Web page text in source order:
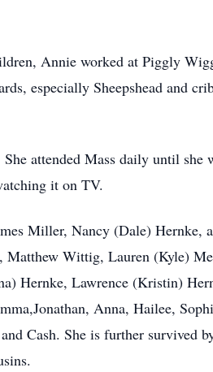
Annie worked at Piggly
especially Sheepshead and
attended Mass daily until she
it on TV.
Miller, Nancy (Dale) Hernke,
Wittig, Lauren (Kyle)
Hernke, Lawrence (Kristin)
Anna, Hailee,
Cash. She is further survived